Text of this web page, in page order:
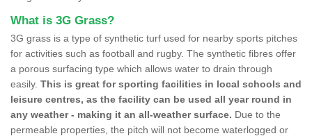
What is 3G Grass?
3G grass is a type of synthetic turf used for nearby sports pitches
for activities such as football and rugby. The synthetic fibres offer
a porous surfacing type which allows water to drain through
easily. This is great for sporting facilities in local schools and
leisure centres, as the facility can be used all year round in
any weather - making it an all-weather surface. Due to the
permeable properties, the pitch will not become waterlogged or